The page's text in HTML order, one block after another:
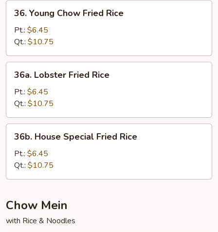
Young
Chow
Fried
Rice
36. Young Chow Fried Rice
Pt.: $6.45
Qt.: $10.75
Lobster
Fried
Rice
36a. Lobster Fried Rice
Pt.: $6.45
Qt.: $10.75
House
Special
Fried
Rice
36b. House Special Fried Rice
Pt.: $6.45
Qt.: $10.75
Chow Mein
with Rice & Noodles